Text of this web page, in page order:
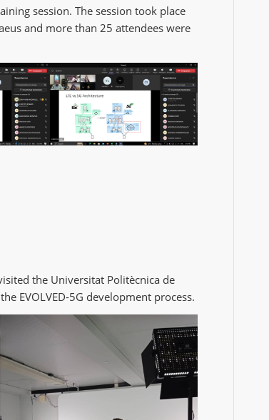
session. The session took place
and more than 25 attendees were
the Universitat Politècnica de
EVOLVED-5G development process.